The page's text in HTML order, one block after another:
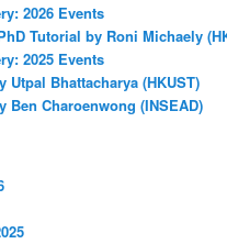
2026 Events
Tutorial by Roni Michaely
2025 Events
Utpal Bhattacharya (HKUST)
Ben Charoenwong (INSEAD)